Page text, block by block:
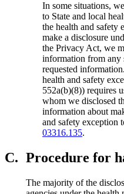
In some situations,
to State and local
the health and safety
make a disclosure
the Privacy Act, we
information from any
requested
health and safety
552a(b)(8)) requires
whom we disclosed
information about
and safety exception
03316.135.
C. Procedure for
The majority of the